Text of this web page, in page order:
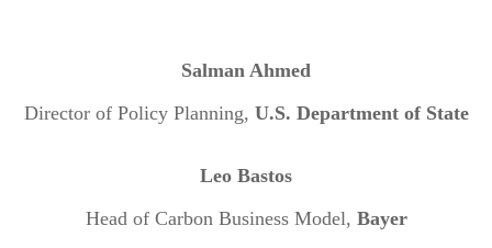
Salman Ahmed
Director of Policy Planning, U.S. Department of State
Leo Bastos
Head of Carbon Business Model, Bayer